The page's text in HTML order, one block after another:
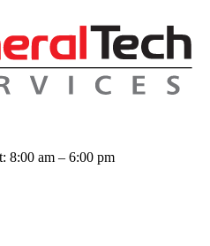
8:00 am – 6:00 pm